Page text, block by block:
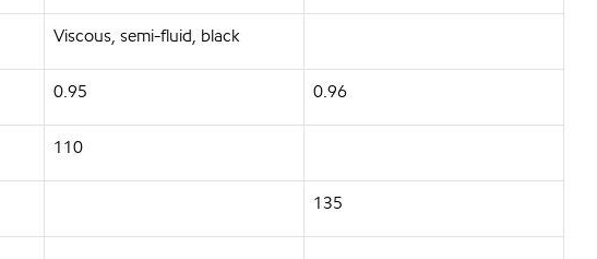
Viscous, semi-fluid, black
0.95 0.96
110
135